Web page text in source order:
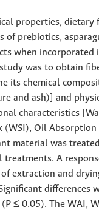
properties, dietary
prebiotics,
when incorporated
was to obtain
its chemical
and ash)] and
characteristics
(WSI), Oil
material was
A
extraction and
differences
≤ 0.05). The WAI,